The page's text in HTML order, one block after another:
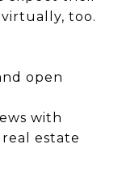
too.
open
with
estate